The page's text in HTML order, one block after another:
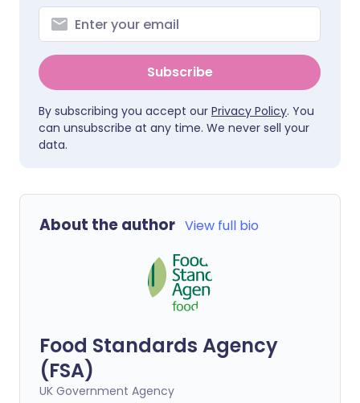
Subscribe
By subscribing you accept our Privacy Policy. You
can unsubscribe at any time. We never sell your
data.
About the author View full bio
Food Standards Agency
(FSA)
UK Government Agency